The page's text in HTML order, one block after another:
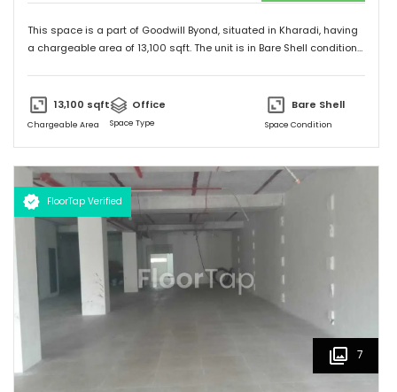
This space is a part of Goodwill Byond, situated in Kharadi, having
a chargeable area of13,100 sqft. The unit is in Bare Shell condition
13,100 sqft
Chargeable Area
Office
Space Type
Bare Shell
Space Condition
FloorTap Verified
7